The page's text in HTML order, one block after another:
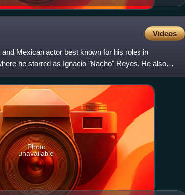
Videos
Mexican actor best known for his roles in
he starred as Ignacio "Nacho" Reyes. He also
Photo
unavailable